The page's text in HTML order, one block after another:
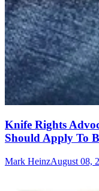
Knife Rights
Should Apply To
Mark HeinzAugust 08,